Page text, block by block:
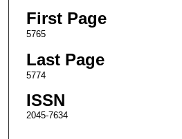
First Page
5765
Last Page
5774
ISSN
2045-7634